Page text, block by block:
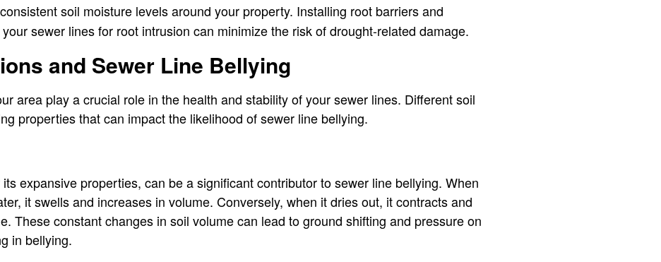
soil moisture levels around your property. Installing root barriers and
sewer lines for root intrusion can minimize the risk of drought-related damage.
and Sewer Line Bellying
area play a crucial role in the health and stability of your sewer lines. Different soil
properties that can impact the likelihood of sewer line bellying.
expansive properties, can be a significant contributor to sewer line bellying. When
it swells and increases in volume. Conversely, when it dries out, it contracts and
These constant changes in soil volume can lead to ground shifting and pressure on
in bellying.